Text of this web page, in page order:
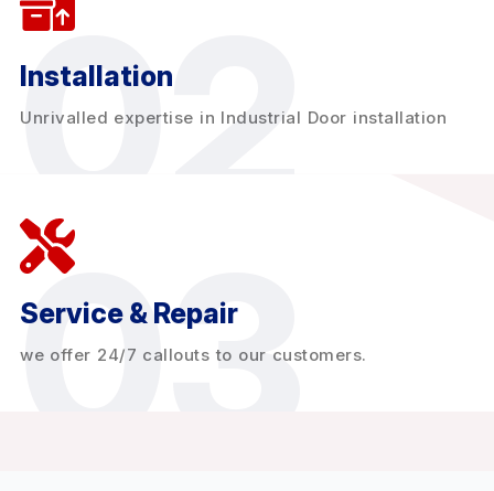
Installation
Unrivalled expertise in Industrial Door installation
02
Service & Repair
we offer 24/7 callouts to our customers.
03